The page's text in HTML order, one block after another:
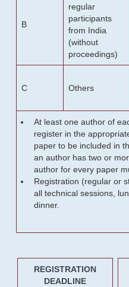
B
regular
participants
from India
(without
proceedings)
C Others
At least one author of
register in the
paper to be included in
an author has two or
author for every paper
Registration (regular or
all technical sessions,
dinner.
REGISTRATION
DEADLINE